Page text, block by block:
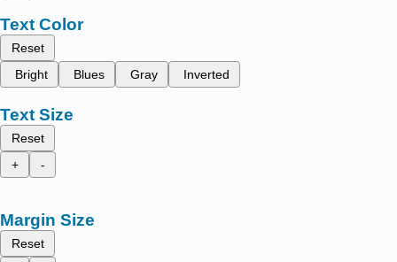
Text Color
Reset
Bright
Blues Gray Inverted
Text Size
Reset
+
-
Margin Size
Reset